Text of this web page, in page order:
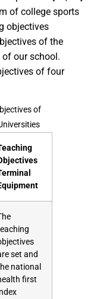
of college sports
objectives
of the
our school.
of four
of
set and
national
first